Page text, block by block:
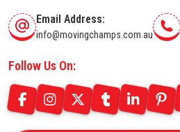
Email Address:
info@movingchamps.com.au
Follow Us On: